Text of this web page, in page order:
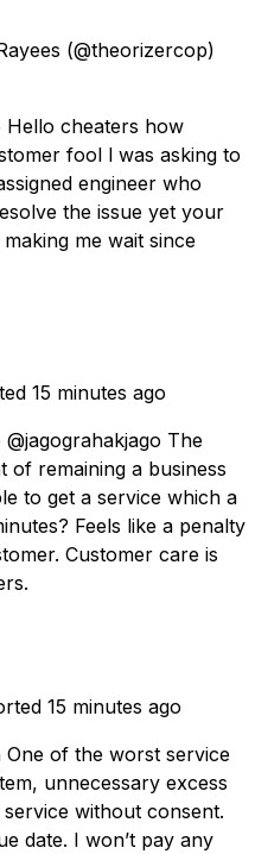
(@theorizercop)
Hello cheaters how
fool l was asking to
engineer who
the issue yet your
me wait since
15 minutes ago
The
of remaining a business
to get a service which a
Feels like a penalty
Customer care is
15 minutes ago
One of the worst service
unnecessary excess
without consent.
date. I won’t pay any